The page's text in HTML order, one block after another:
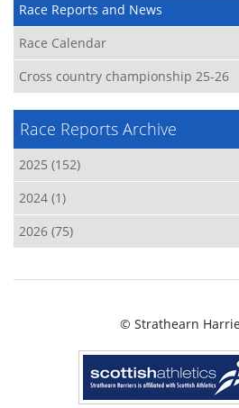
Race Reports and News
Race Calendar
Cross country championship 25-26
Race Reports Archive
2025 (152)
2024 (1)
2026 (75)
© Strathearn